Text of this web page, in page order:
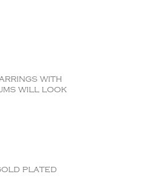
with
will look
plated